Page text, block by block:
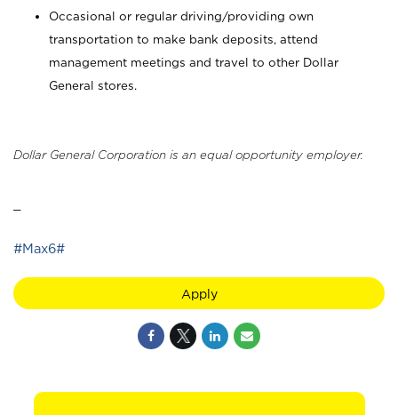
Occasional or regular driving/providing own
transportation to make bank deposits, attend
management meetings and travel to other Dollar
General stores.
Dollar General Corporation is an equal opportunity employer.
#Max6#
Apply